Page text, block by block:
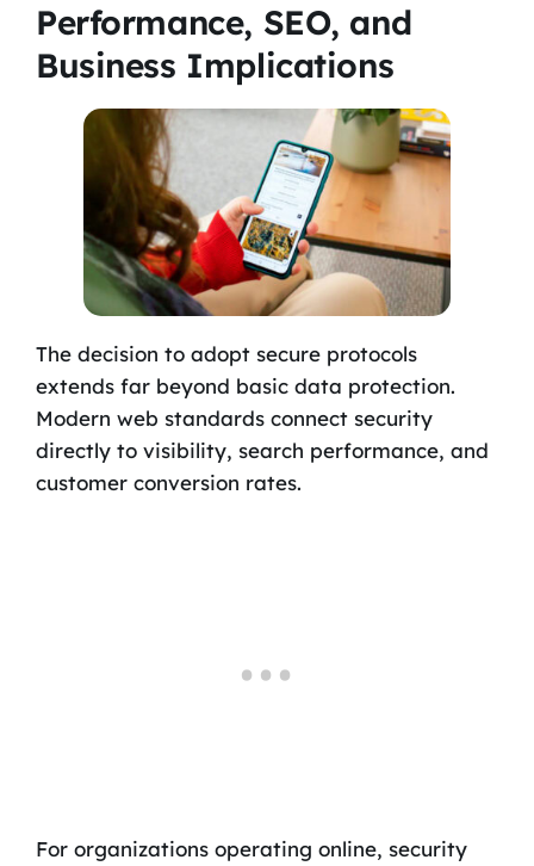
Performance, SEO, and
Business Implications
The decision to adopt secure protocols
extends far beyond basic data protection.
Modern web standards connect security
directly to visibility, search performance, and
customer conversion rates.
For organizations operating online, security